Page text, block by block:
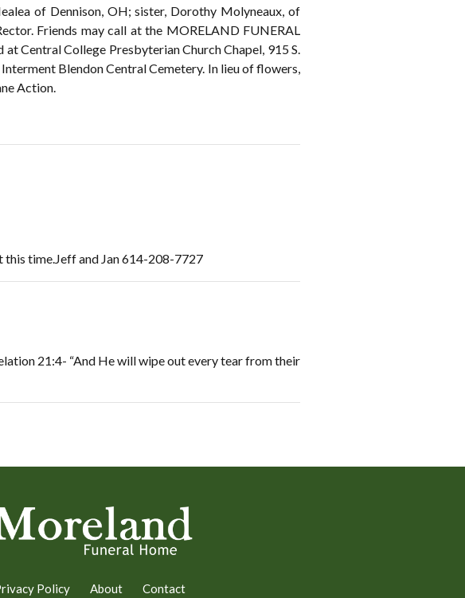
of Dennison, OH; sister, Dorothy Molyneaux, of
Friends may call at the MORELAND FUNERAL
Central College Presbyterian Church Chapel, 915 S.
Blendon Central Cemetery. In lieu of flowers,
Action.
this time.Jeff and Jan 614-208-7727
21:4- “And He will wipe out every tear from their
Policy About Contact